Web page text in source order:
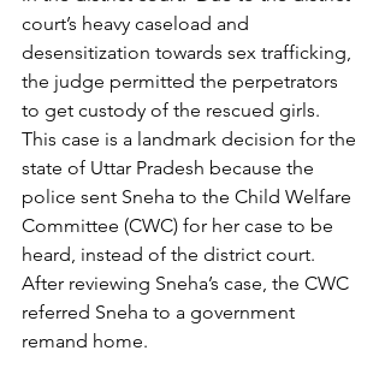
court’s heavy caseload and
desensitization towards sex trafficking,
the judge permitted the perpetrators
to get custody of the rescued girls.
This case is a landmark decision for the
state of Uttar Pradesh because the
police sent Sneha to the Child Welfare
Committee (CWC) for her case to be
heard, instead of the district court.
After reviewing Sneha’s case, the CWC
referred Sneha to a government
remand home.